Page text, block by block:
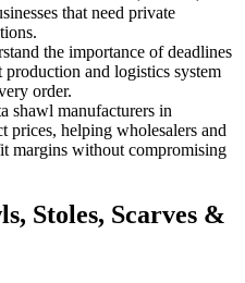
that need private
the importance of deadlines
and logistics system
order.
shawl manufacturers in
prices, helping wholesalers and
margins without compromising
Stoles, Scarves &